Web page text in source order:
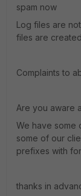
spam now
Log files are
files are
Complaints to
Are you aware
We have some
some of our
prefixes with
thanks in